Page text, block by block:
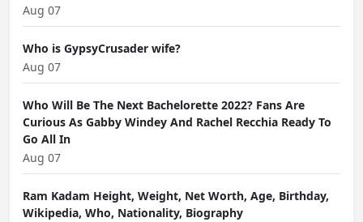
Aug 07
Who is GypsyCrusader wife?
Aug 07
Who Will Be The Next Bachelorette 2022? Fans Are
Curious As Gabby Windey And Rachel Recchia Ready To
Go All In
Aug 07
Ram Kadam Height, Weight, Net Worth, Age, Birthday,
Wikipedia, Who, Nationality, Biography